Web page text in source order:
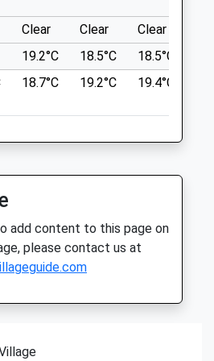
13:00
In All Other Parts. Flat
Get Muddy In Wet
Clear Clear Clear
19.2°C 18.5°C 18.5°C
18.7°C 19.2°C 19.4°C
add content to this page on
please contact us at